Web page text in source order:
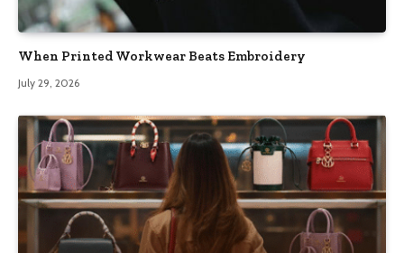
When Printed Workwear Beats Embroidery
July 29, 2026